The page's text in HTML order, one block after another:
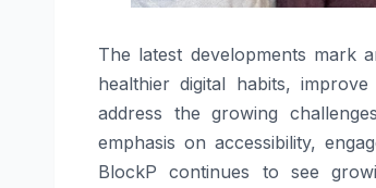
The latest developments mark
healthier digital habits,
address the growing
emphasis on accessibility,
BlockP continues to see